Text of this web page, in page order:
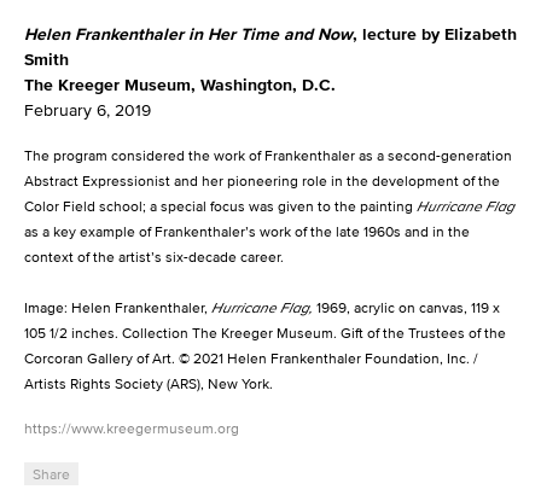
Helen Frankenthaler in Her Time and Now, lecture by Elizabeth
Smith
The Kreeger Museum, Washington, D.C.
February 6, 2019
The program considered the work of Frankenthaler as a second-generation
Abstract Expressionist and her pioneering role in the development of the
Color Field school; a special focus was given to the painting Hurricane Flag
as a key example of Frankenthaler’s work of the late 1960s and in the
context of the artist’s six-decade career.
Image: Helen Frankenthaler, Hurricane Flag, 1969, acrylic on canvas, 119 x
105 1/2 inches. Collection The Kreeger Museum. Gift of the Trustees of the
Corcoran Gallery of Art. © 2021 Helen Frankenthaler Foundation, Inc. /
Artists Rights Society (ARS), New York.
https://www.kreegermuseum.org
Share